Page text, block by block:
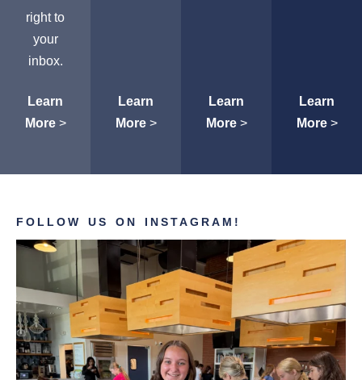
right to
your
inbox.
Learn
More>
Learn
More>
Learn
More>
Learn
More>
FOLLOW US ON INSTAGRAM!